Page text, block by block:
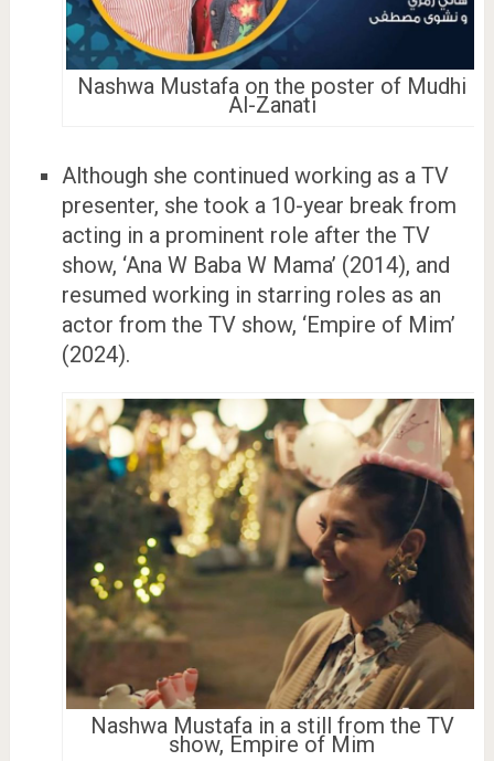
Nashwa Mustafa on the poster of Mudhi
Al-Zanati
Although she continued working as a TV
presenter, she took a 10-year break from
acting in a prominent role after the TV
show, ‘Ana W Baba W Mama’ (2014), and
resumed working in starring roles as an
actor from the TV show, ‘Empire of Mim’
(2024).
Nashwa Mustafa in a still from the TV
show, Empire of Mim